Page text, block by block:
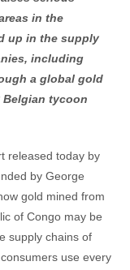
in the
up in the supply
including
a global gold
tycoon
released today by
by George
gold mined from
of Congo may be
supply chains of
use every